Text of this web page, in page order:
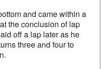
and came within a
the conclusion of lap
off a lap later as he
three and four to